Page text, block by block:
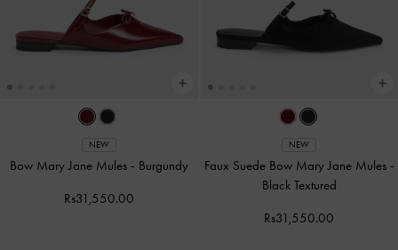
NEW
Bow Mary Jane Mules - Burgundy
Rs31,550.00
NEW
Faux Suede Bow Mary Jane Mules -
Black Textured
Rs31,550.00